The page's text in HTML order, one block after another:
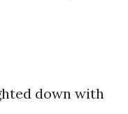
down with